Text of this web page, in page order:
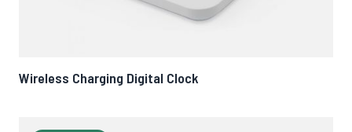
Wireless Charging Digital Clock